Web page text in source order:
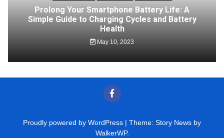
Prolong Your Smartphone Battery Life: A
Simple Guide to Charging Cycles and Battery
Health
May 10, 2023
Proudly powered by WordPress | Theme: Story News by
WalkerWP.